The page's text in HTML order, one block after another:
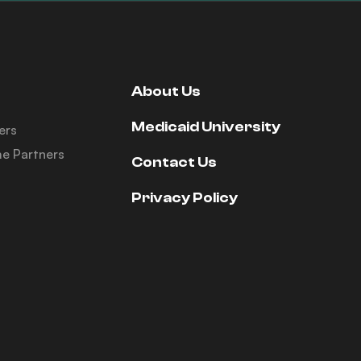
Partners
About Us
Medicaid University
Contact Us
Privacy Policy